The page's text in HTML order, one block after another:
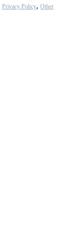
Privacy Policy, Other